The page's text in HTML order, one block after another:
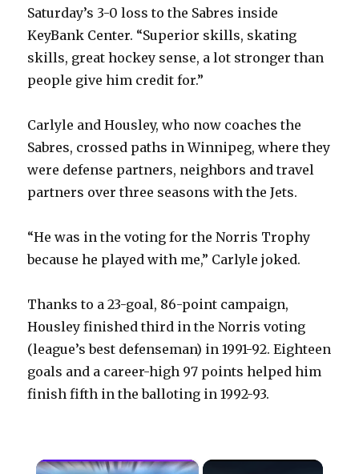
Saturday’s 3-0 loss to the Sabres inside
KeyBank Center. “Superior skills, skating
skills, great hockey sense, a lot stronger than
people give him credit for.”
Carlyle and Housley, who now coaches the
Sabres, crossed paths in Winnipeg, where they
were defense partners, neighbors and travel
partners over three seasons with the Jets.
“He was in the voting for the Norris Trophy
because he played with me,” Carlyle joked.
Thanks to a 23-goal, 86-point campaign,
Housley finished third in the Norris voting
(league’s best defenseman) in 1991-92. Eighteen
goals and a career-high 97 points helped him
finish fifth in the balloting in 1992-93.
×